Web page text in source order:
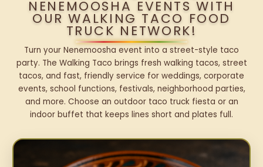
NENEMOOSHA EVENTS WITH
OUR WALKING TACO FOOD
TRUCK NETWORK!
Turn your Nenemoosha event into a street-style taco
party. The Walking Taco brings fresh walking tacos, street
tacos, and fast, friendly service for weddings, corporate
events, school functions, festivals, neighborhood parties,
and more. Choose an outdoor taco truck fiesta or an
indoor buffet that keeps lines short and plates full.